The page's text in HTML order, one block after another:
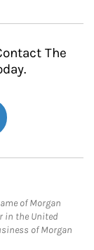
The
of Morgan
in the United
of Morgan